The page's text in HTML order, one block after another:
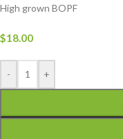
High grown BOPF
$18.00
- +